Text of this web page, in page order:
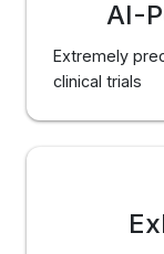
AI-
Extremely
clinical trials